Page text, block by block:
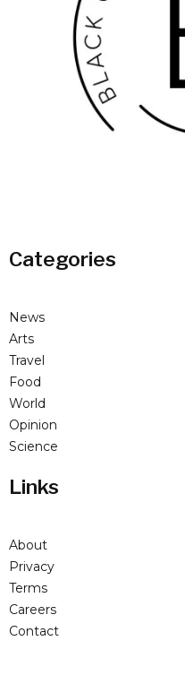
Categories
News
Arts
Travel
Food
World
Opinion
Science
Links
About
Privacy
Terms
Careers
Contact